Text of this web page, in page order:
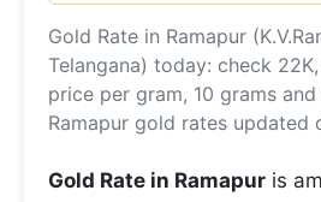
Gold Rate in Ramapur
Telangana) today: check
price per gram, 10 grams
Ramapur gold rates updated
Gold Rate in Ramapur is